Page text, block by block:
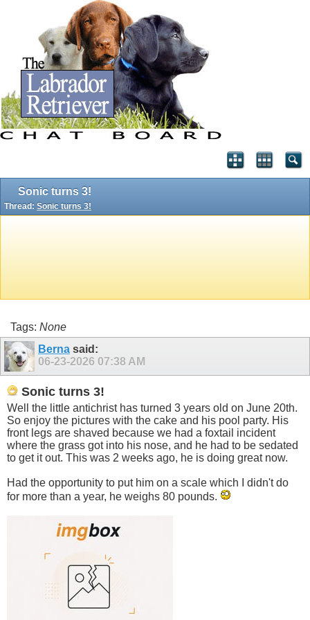
Sonic turns 3!
Thread: Sonic turns 3!
Tags: None
Berna said:
06-23-2026 07:38 AM
Sonic turns 3!
Well the little antichrist has turned 3 years old on June 20th.
So enjoy the pictures with the cake and his pool party. His
front legs are shaved because we had a foxtail incident
where the grass got into his nose, and he had to be sedated
to get it out. This was 2 weeks ago, he is doing great now.
Had the opportunity to put him on a scale which I didn't do
for more than a year, he weighs 80 pounds.